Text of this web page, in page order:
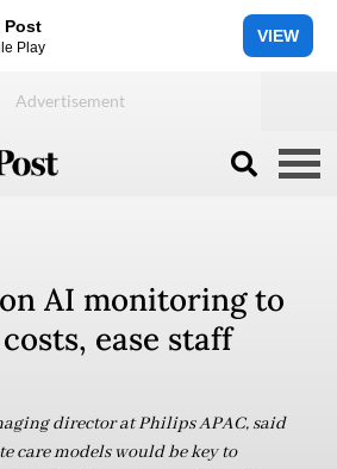
Post
Play
VIEW
AI monitoring to
ease staff
director at Philips APAC, said
care models would be key to